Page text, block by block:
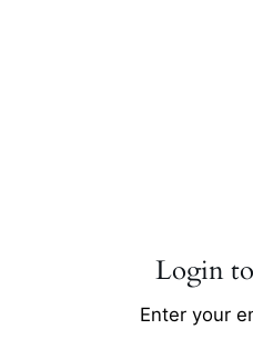
Login
Enter your